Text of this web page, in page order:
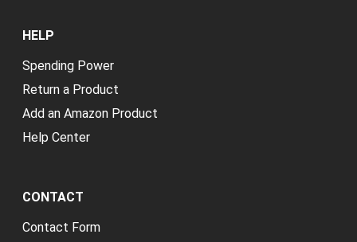
HELP
Spending Power
Return a Product
Add an Amazon Product
Help Center
CONTACT
Contact Form